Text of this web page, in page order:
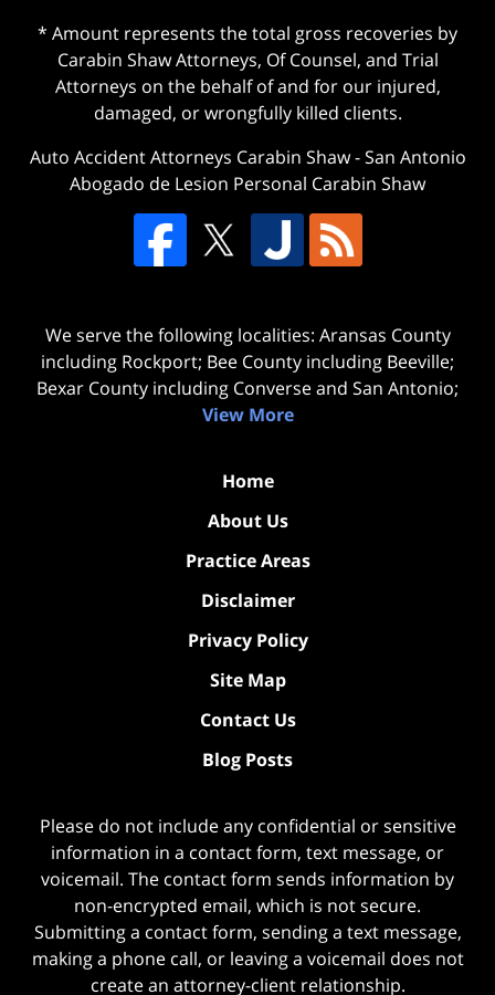
* Amount represents the total gross recoveries by
Carabin Shaw Attorneys, Of Counsel, and Trial
Attorneys on the behalf of and for our injured,
damaged, or wrongfully killed clients.
Auto Accident Attorneys Carabin Shaw-San Antonio
Abogado de Lesion Personal Carabin Shaw
We serve the following localities: Aransas County
including Rockport; Bee County including Beeville;
Bexar County including Converse and San Antonio;
View More
Home
About Us
Practice Areas
Disclaimer
Privacy Policy
Site Map
Contact Us
Blog Posts
Please do not include any confidential or sensitive
information in a contact form, text message, or
voicemail. The contact form sends information by
non-encrypted email, which is not secure.
Submitting a contact form, sending a text message,
making a phone call, or leaving a voicemail does not
create an attorney-client relationship.